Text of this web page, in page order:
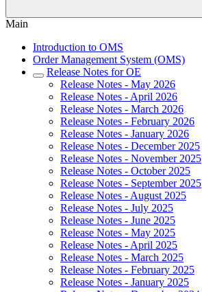
Main
Introduction to OMS
Order Management System (OMS)
Release Notes for OE
Release Notes - May 2026
Release Notes - April 2026
Release Notes - March 2026
Release Notes - February 2026
Release Notes - January 2026
Release Notes - December 2025
Release Notes - November 2025
Release Notes - October 2025
Release Notes - September 2025
Release Notes - August 2025
Release Notes - July 2025
Release Notes - June 2025
Release Notes - May 2025
Release Notes - April 2025
Release Notes - March 2025
Release Notes - February 2025
Release Notes - January 2025